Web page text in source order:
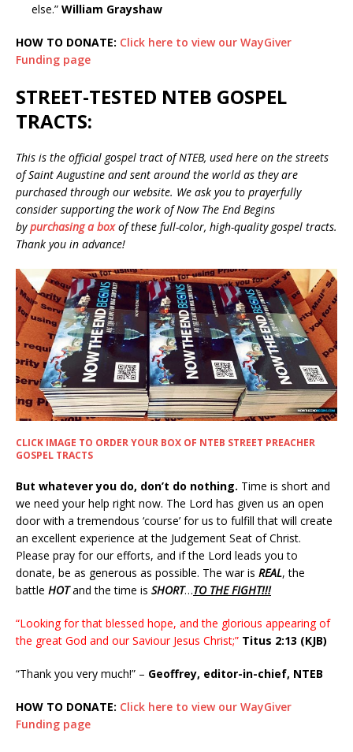
else.” William Grayshaw
HOW TO DONATE: Click here to view our WayGiver
Funding page
STREET-TESTED NTEB GOSPEL
TRACTS:
This is the official gospel tract of NTEB, used here on the streets
of Saint Augustine and sent around the world as they are
purchased through our website. We ask you to prayerfully
consider supporting the work of Now The End Begins
bypurchasing a boxof these full-color, high-quality gospel tracts.
Thank you in advance!
CLICK IMAGE TO ORDER YOUR BOX OF NTEB STREET PREACHER
GOSPEL TRACTS
But whatever you do, don’t do nothing. Time is short and
we need your help right now. The Lord has given us an open
door with a tremendous ‘course’ for us to fulfill that will create
an excellent experience at the Judgement Seat of Christ.
Please pray for our efforts, and if the Lord leads you to
donate, be as generous as possible. The war is REAL, the
battle HOTand the time is SHORT…TO THE FIGHT!!!
“Looking for that blessed hope, and the glorious appearing of
the great God and our Saviour Jesus Christ;” Titus 2:13 (KJB)
“Thank you very much!” – Geoffrey, editor-in-chief, NTEB
HOW TO DONATE: Click here to view our WayGiver
Funding page